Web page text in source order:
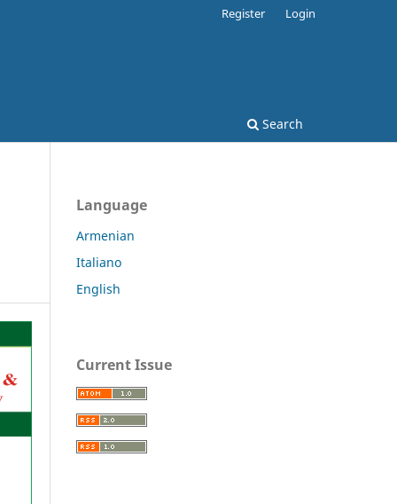
Search
Register Login
Language
Armenian
Italiano
English
Current Issue